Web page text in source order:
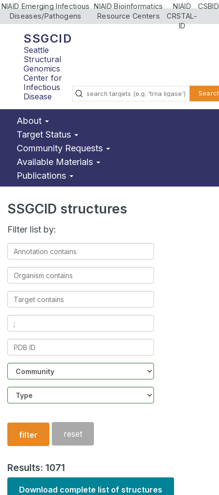
NIAID Emerging Infectious
Diseases/Pathogens
NIAID Bioinformatics
Resource Centers
NIAID
CRSTAL-
ID
CSBID
SSGCID
Seattle
Structural
Genomics
Center for
Infectious
Disease
About
Target Status
Community Requests
Available Materials
Publications
SSGCID structures
Filter list by:
Annotation
contains
Organism
contains
Target
contains
Ligands
contains
PDB
Community
Structure
type
filter reset
Results: 1071
Download complete list of structures